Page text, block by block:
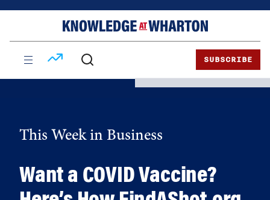
SUBSCRIBE
This Week in Business
Want a COVID Vaccine?